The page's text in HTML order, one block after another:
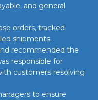
and general
orders, tracked
shipments.
recommended the
responsible for
customers resolving
to ensure